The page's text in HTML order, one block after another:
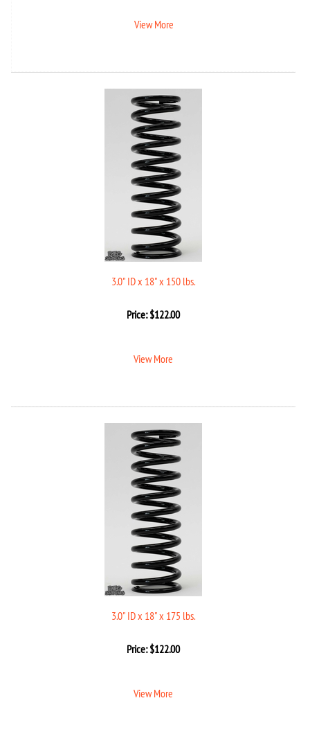
View More
3.0" ID x 18" x 150 lbs.
Price:$122.00
View More
3.0" ID x 18" x 175 lbs.
Price:$122.00
View More